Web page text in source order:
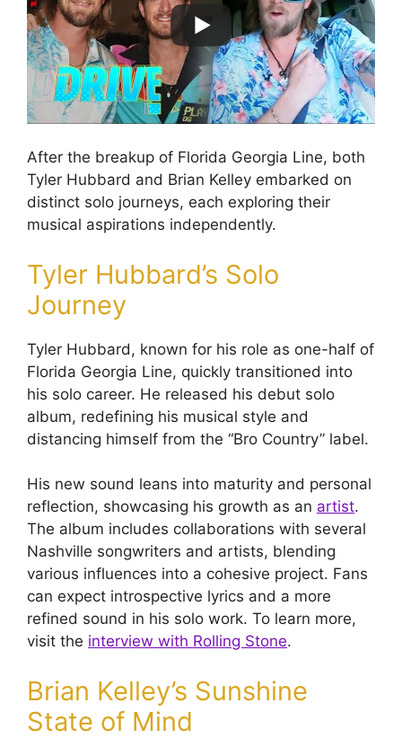
After the breakup of Florida Georgia Line, both
Tyler Hubbard and Brian Kelley embarked on
distinct solo journeys, each exploring their
musical aspirations independently.
Tyler Hubbard’s Solo
Journey
Tyler Hubbard, known for his role as one-half of
Florida Georgia Line, quickly transitioned into
his solo career. He released his debut solo
album, redefining his musical style and
distancing himself from the “Bro Country” label.
His new sound leans into maturity and personal
reflection, showcasing his growth as an artist.
The album includes collaborations with several
Nashville songwriters and artists, blending
various influences into a cohesive project. Fans
can expect introspective lyrics and a more
refined sound in his solo work. To learn more,
visit the interview with Rolling Stone.
Brian Kelley’s Sunshine
State of Mind